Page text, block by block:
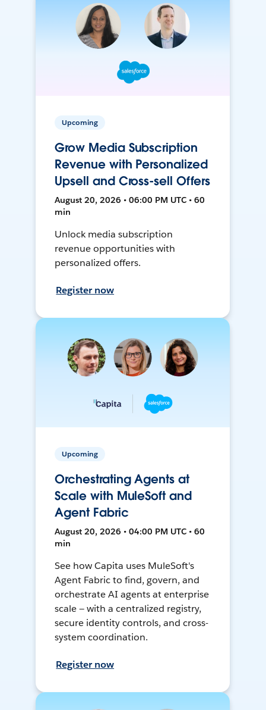
Upcoming
Grow Media Subscription
Revenue with Personalized
Upsell and Cross-sell Offers
August 20, 2026 • 06:00 PM UTC • 60
min
Unlock media subscription
revenue opportunities with
personalized offers.
Register now
Upcoming
Orchestrating Agents at
Scale with MuleSoft and
Agent Fabric
August 20, 2026 • 04:00 PM UTC • 60
min
See how Capita uses MuleSoft's
Agent Fabric to find, govern, and
orchestrate AI agents at enterprise
scale — with a centralized registry,
secure identity controls, and cross-
system coordination.
Register now